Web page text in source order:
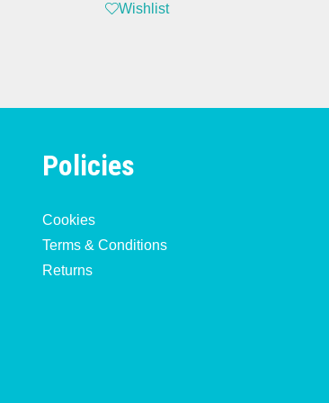
Wishlist
Policies
Cookies
Terms & Conditions
Returns